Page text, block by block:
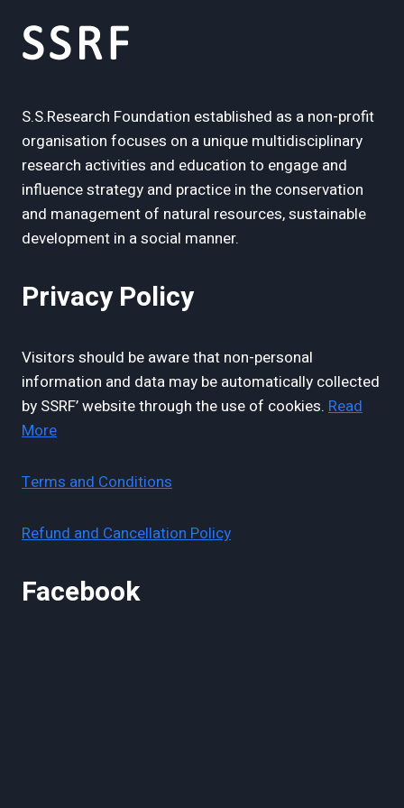
S.S.Research Foundation established as a non-profit
organisation focuses on a unique multidisciplinary
research activities and education to engage and
influence strategy and practice in the conservation
and management of natural resources, sustainable
development in a social manner.
Privacy Policy
Visitors should be aware that non-personal
information and data may be automatically collected
by SSRF’ website through the use of cookies. Read
More
Terms and Conditions
Refund and Cancellation Policy
Facebook